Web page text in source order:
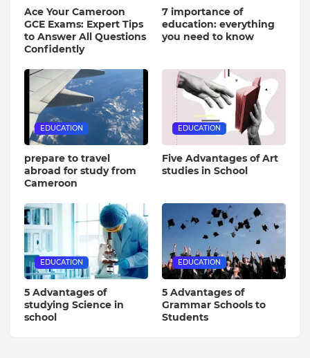
Ace Your Cameroon
GCE Exams: Expert Tips
to Answer All Questions
Confidently
7 importance of
education: everything
you need to know
EDUCATION
prepare to travel
abroad for study from
Cameroon
EDUCATION
Five Advantages of Art
studies in School
EDUCATION
5 Advantages of
studying Science in
school
EDUCATION
5 Advantages of
Grammar Schools to
Students